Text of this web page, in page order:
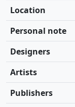
Location
Personal note
Designers
Artists
Publishers